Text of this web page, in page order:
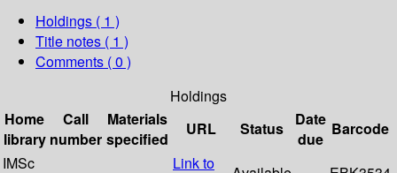
Holdings ( 1 )
Title notes ( 1 )
Comments ( 0 )
Holdings
Home
library
Call
number
Materials
specified
URL Status
Date
due
Barcode
IMSc
Link to